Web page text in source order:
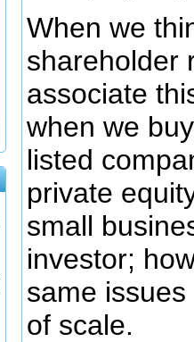
When we
shareholder
associate
when we
listed
private
small
investor;
same
of scale.